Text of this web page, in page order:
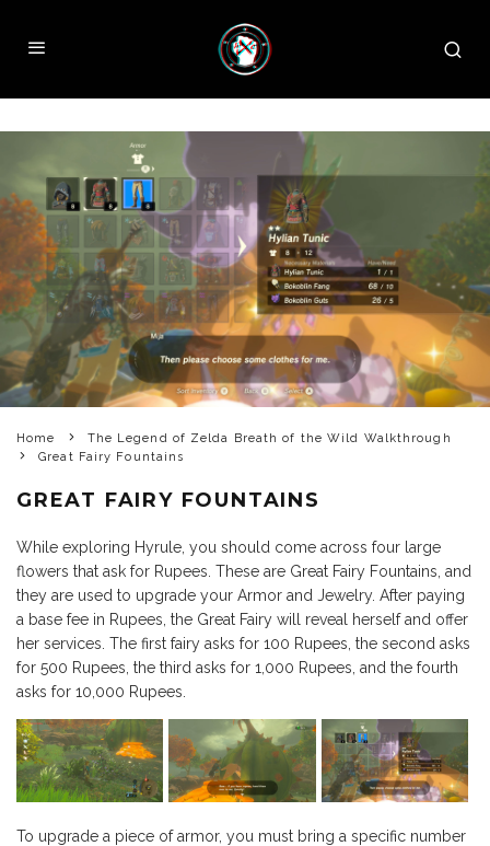
Home
The Legend of Zelda Breath of the Wild Walkthrough
Great Fairy Fountains
GREAT FAIRY FOUNTAINS
While exploring Hyrule, you should come across four large
flowers that ask for Rupees. These are Great Fairy Fountains, and
they are used to upgrade your Armor and Jewelry. After paying
a base fee in Rupees, the Great Fairy will reveal herself and offer
her services. The first fairy asks for 100 Rupees, the second asks
for 500 Rupees, the third asks for 1,000 Rupees, and the fourth
asks for 10,000 Rupees.
To upgrade a piece of armor, you must bring a specific number